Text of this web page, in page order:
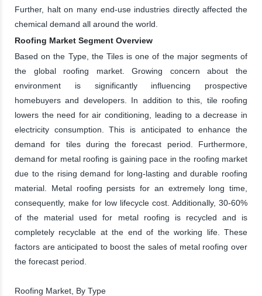
Further, halt on many end-use industries directly affected the
chemical demand all around the world.
Roofing Market Segment Overview
Based on the Type, the Tiles is one of the major segments of
the global roofing market. Growing concern about the
environment is significantly influencing prospective
homebuyers and developers. In addition to this, tile roofing
lowers the need for air conditioning, leading to a decrease in
electricity consumption. This is anticipated to enhance the
demand for tiles during the forecast period. Furthermore,
demand for metal roofing is gaining pace in the roofing market
due to the rising demand for long-lasting and durable roofing
material. Metal roofing persists for an extremely long time,
consequently, make for low lifecycle cost. Additionally, 30-60%
of the material used for metal roofing is recycled and is
completely recyclable at the end of the working life. These
factors are anticipated to boost the sales of metal roofing over
the forecast period.
Roofing Market, By Type